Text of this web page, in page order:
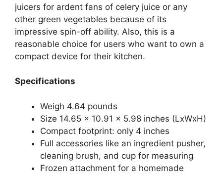
juicers for ardent fans of celery juice or any
other green vegetables because of its
impressive spin-off ability. Also, this is a
reasonable choice for users who want to own a
compact device for their kitchen.
Specifications
Weigh 4.64 pounds
Size 14.65 x 10.91 x 5.98 inches (LxWxH)
Compact footprint: only 4 inches
Full accessories like an ingredient pusher,
cleaning brush, and cup for measuring
Frozen attachment for a homemade